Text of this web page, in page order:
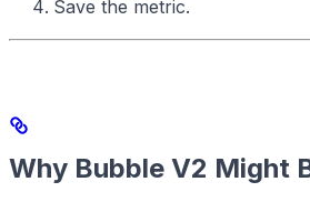
Save the metric.
Why Bubble V2 Might